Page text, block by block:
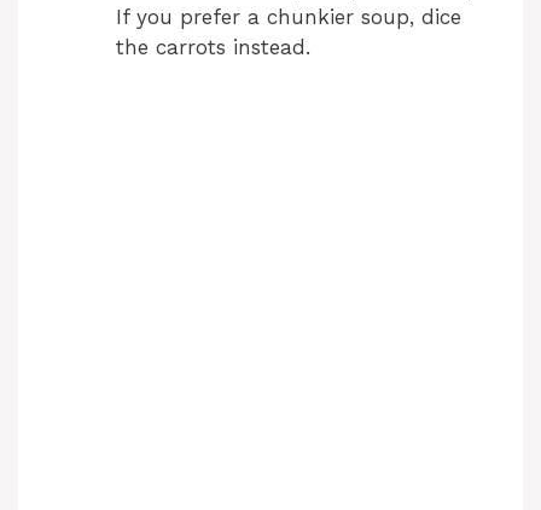
If you prefer a chunkier soup, dice
the carrots instead.